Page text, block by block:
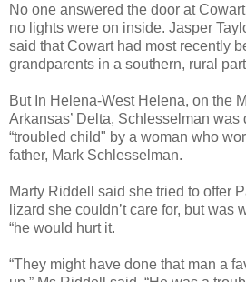
No one answered the door at
no lights were on inside. Jasper
said that Cowart had most recently
grandparents in a southern, rural
But In Helena-West Helena, on the
Arkansas’ Delta, Schlesselman was
“troubled child" by a woman who
father, Mark Schlesselman.
Marty Riddell said she tried to offer
lizard she couldn’t care for, but was
“he would hurt it.
“They might have done that man a